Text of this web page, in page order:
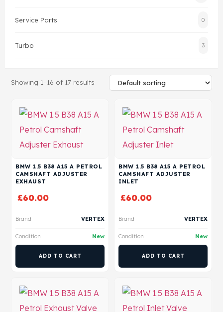
Service Parts 0
Turbo 3
Showing 1–16 of 17 results
BMW 1.5 B38 A15 A PETROL
CAMSHAFT ADJUSTER
EXHAUST
£60.00
Brand VERTEX
Condition New
ADD TO CART
BMW 1.5 B38 A15 A PETROL
CAMSHAFT ADJUSTER
INLET
£60.00
Brand VERTEX
Condition New
ADD TO CART